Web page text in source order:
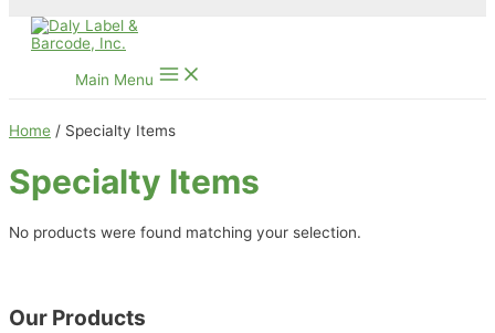
Main Menu
Home / Specialty Items
Specialty Items
No products were found matching your selection.
Our Products